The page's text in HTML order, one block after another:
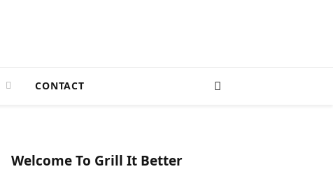
CONTACT
Welcome To Grill It Better